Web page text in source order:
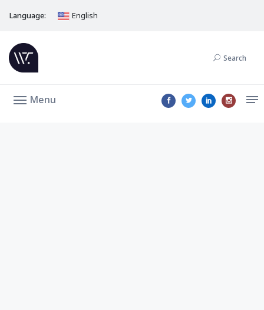
Language: English
Search
Menu